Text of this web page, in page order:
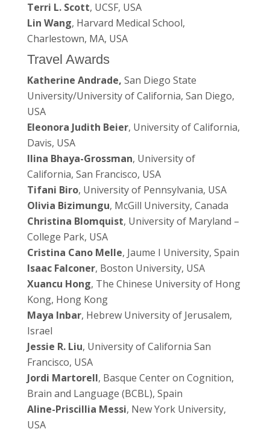
Terri L. Scott, UCSF, USA
Lin Wang, Harvard Medical School,
Charlestown, MA, USA
Travel Awards
Katherine Andrade, San Diego State
University/University of California, San Diego,
USA
Eleonora Judith Beier, University of California,
Davis, USA
Ilina Bhaya-Grossman, University of
California, San Francisco, USA
Tifani Biro, University of Pennsylvania, USA
Olivia Bizimungu, McGill University, Canada
Christina Blomquist, University of Maryland –
College Park, USA
Cristina Cano Melle, Jaume I University, Spain
Isaac Falconer, Boston University, USA
Xuancu Hong, The Chinese University of Hong
Kong, Hong Kong
Maya Inbar, Hebrew University of Jerusalem,
Israel
Jessie R. Liu, University of California San
Francisco, USA
Jordi Martorell, Basque Center on Cognition,
Brain and Language (BCBL), Spain
Aline-Priscillia Messi, New York University,
USA